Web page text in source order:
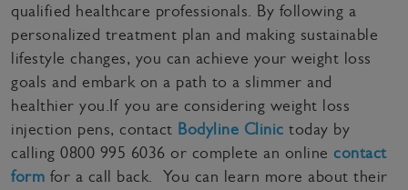
qualified healthcare professionals. By following a
personalized treatment plan and making sustainable
lifestyle changes, you can achieve your weight loss
goals and embark on a path to a slimmer and
healthier you.If you are considering weight loss
injection pens, contact Bodyline Clinic today by
calling 0800 995 6036 or complete an online contact
form for a call back. You can learn more about their